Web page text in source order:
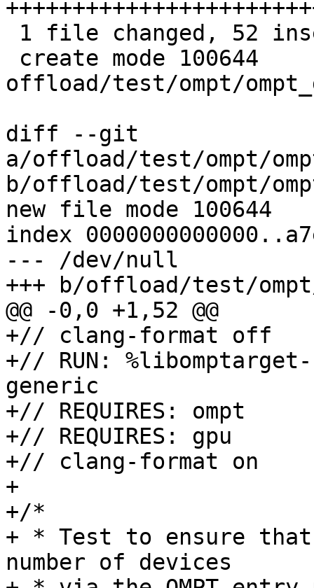
offload/test/ompt/
diff --git
a/offload/test/ompt/
b/offload/test/ompt/
new file mode 100644
index
--- /dev/null
+++ b/offload/test/ompt/
@@ -0,0 +1,52 @@
+// clang-format off
+// RUN:
generic
+// REQUIRES: ompt
+// REQUIRES: gpu
+// clang-format on
+
+/*
+ * Test to ensure
number of devices